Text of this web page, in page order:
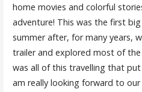
home movies and colorful
adventure! This was the first
summer after, for many years,
trailer and explored most of the
was all of this travelling that put
am really looking forward to our